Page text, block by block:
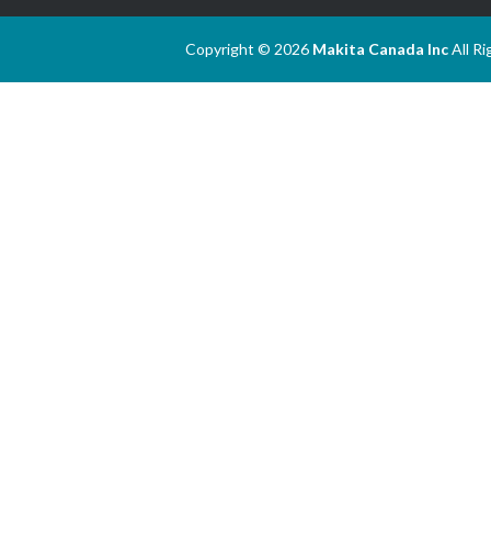
Copyright © 2026 Makita Canada IncAll